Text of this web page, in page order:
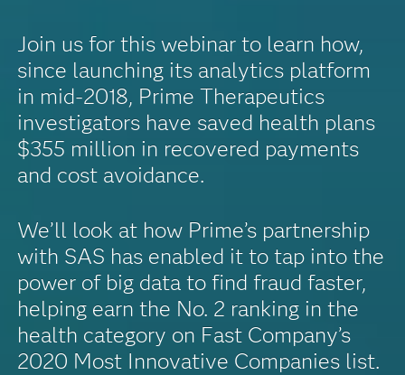
Join us for this webinar to learn how,
since launching its analytics platform
in mid-2018, Prime Therapeutics
investigators have saved health plans
$355 million in recovered payments
and cost avoidance.
We’ll look at how Prime’s partnership
with SAS has enabled it to tap into the
power of big data to find fraud faster,
helping earn the No. 2 ranking in the
health category on Fast Company’s
2020 Most Innovative Companies list.